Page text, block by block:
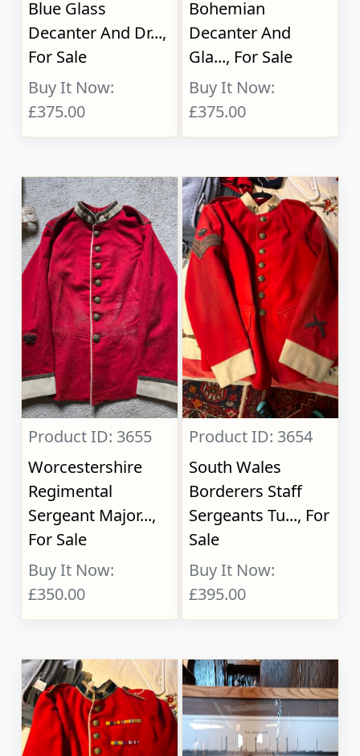
Blue Glass
Decanter And Dr...,
For Sale
Buy It Now:
£375.00
Bohemian
Decanter And
Gla..., For Sale
Buy It Now:
£375.00
Product ID: 3655
Worcestershire
Regimental
Sergeant Major...,
For Sale
Buy It Now:
£350.00
Product ID: 3654
South Wales
Borderers Staff
Sergeants Tu..., For
Sale
Buy It Now:
£395.00